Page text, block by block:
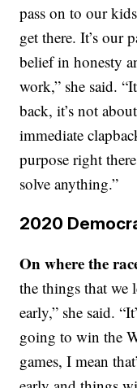
pass on to our
get there. It’s our
belief in honesty
work,” she said.
back, it’s not
immediate
purpose right
solve anything.”
2020
On where the
the things that we
early,” she said.
going to win the
games, I mean